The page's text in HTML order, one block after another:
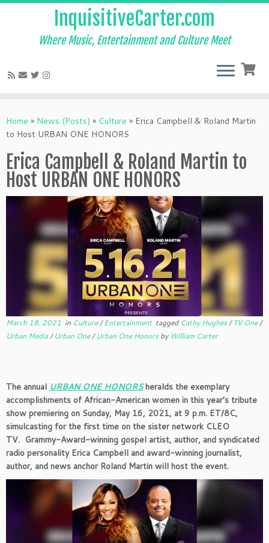
to
content
InquisitiveCarter.com
Where Music, Entertainment and Culture Meet
Home » News (Posts) » Culture » Erica Campbell & Roland Martin
to Host URBAN ONE HONORS
Erica Campbell & Roland Martin to
Host URBAN ONE HONORS
March 18, 2021 in Culture/Entertainment tagged Cathy Hughes/TV One/
Urban Media/Urban One/Urban One Honorsby William Carter
The annual URBAN ONE HONORSheralds the exemplary
accomplishments of African-American women in this year’s tribute
show premiering on Sunday, May 16, 2021, at 9 p.m. ET/8C,
simulcasting for the first time on the sister network CLEO
TV. Grammy-Award-winning gospel artist, author, and syndicated
radio personality Erica Campbell and award-winning journalist,
author, and news anchor Roland Martin will host the event.